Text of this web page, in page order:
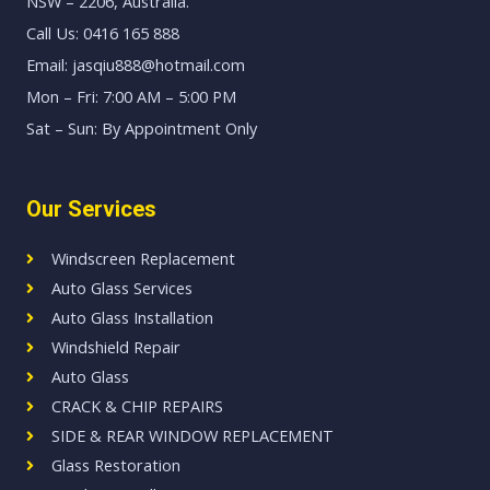
Call Us: 0416 165 888
Email: jasqiu888@hotmail.com
Mon – Fri: 7:00 AM – 5:00 PM
Sat – Sun: By Appointment Only
Our Services
Windscreen Replacement
Auto Glass Services
Auto Glass Installation
Windshield Repair
Auto Glass
CRACK & CHIP REPAIRS
SIDE & REAR WINDOW REPLACEMENT
Glass Restoration